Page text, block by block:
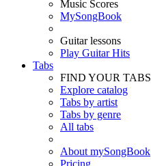
Music Scores
MySongBook
Guitar lessons
Play Guitar Hits
Tabs
FIND YOUR TABS
Explore catalog
Tabs by artist
Tabs by genre
All tabs
About mySongBook
Pricing